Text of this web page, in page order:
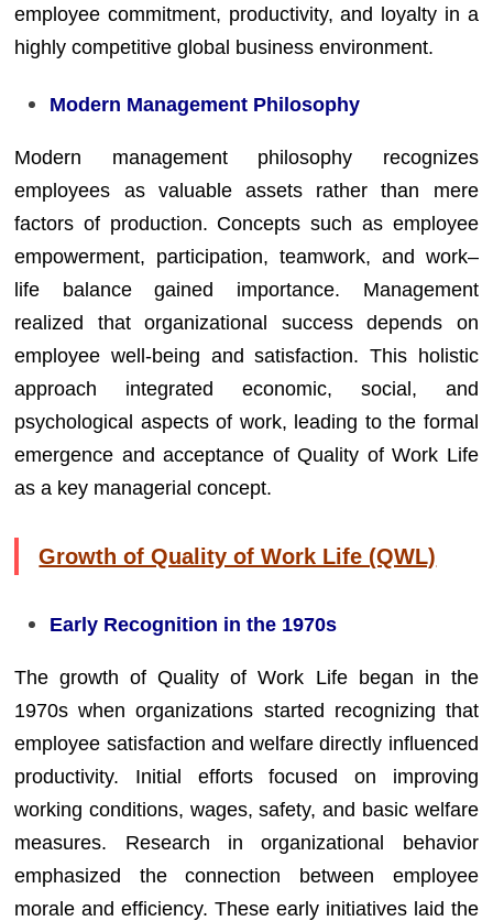
employee commitment, productivity, and loyalty in a
highly competitive global business environment.
Modern Management Philosophy
Modern management philosophy recognizes
employees as valuable assets rather than mere
factors of production. Concepts such as employee
empowerment, participation, teamwork, and work–
life balance gained importance. Management
realized that organizational success depends on
employee well-being and satisfaction. This holistic
approach integrated economic, social, and
psychological aspects of work, leading to the formal
emergence and acceptance of Quality of Work Life
as a key managerial concept.
Growth of Quality of Work Life (QWL)
Early Recognition in the 1970s
The growth of Quality of Work Life began in the
1970s when organizations started recognizing that
employee satisfaction and welfare directly influenced
productivity. Initial efforts focused on improving
working conditions, wages, safety, and basic welfare
measures. Research in organizational behavior
emphasized the connection between employee
morale and efficiency. These early initiatives laid the